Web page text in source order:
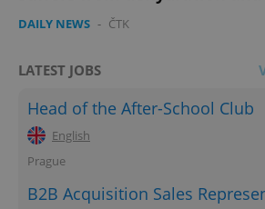
DAILY NEWS - ČTK
LATEST JOBS
Head of the After-School Club
English
Prague
B2B Acquisition Sales